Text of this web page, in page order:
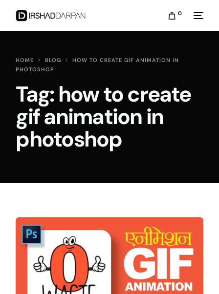
0
HOME BLOG
HOW TO CREATE GIF ANIMATION IN
PHOTOSHOP
Tag:how to create
gif animation in
photoshop